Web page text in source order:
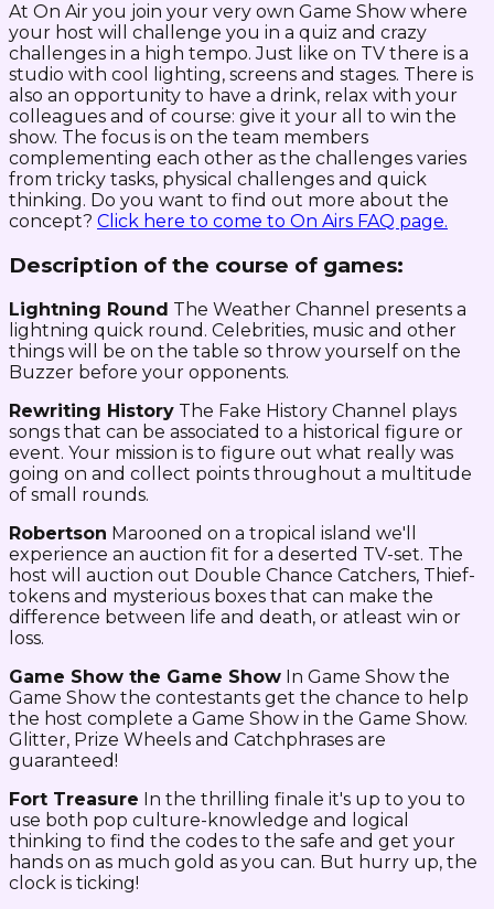
At On Air you join your very own Game Show where
your host will challenge you in a quiz and crazy
challenges in a high tempo. Just like on TV there is a
studio with cool lighting, screens and stages. There is
also an opportunity to have a drink, relax with your
colleagues and of course: give it your all to win the
show. The focus is on the team members
complementing each other as the challenges varies
from tricky tasks, physical challenges and quick
thinking. Do you want to find out more about the
concept? Click here to come to On Airs FAQ page.
Description of the course of games:
Lightning Round The Weather Channel presents a
lightning quick round. Celebrities, music and other
things will be on the table so throw yourself on the
Buzzer before your opponents.
Rewriting History The Fake History Channel plays
songs that can be associated to a historical figure or
event. Your mission is to figure out what really was
going on and collect points throughout a multitude
of small rounds.
Robertson Marooned on a tropical island we'll
experience an auction fit for a deserted TV-set. The
host will auction out Double Chance Catchers, Thief-
tokens and mysterious boxes that can make the
difference between life and death, or atleast win or
loss.
Game Show the Game Show In Game Show the
Game Show the contestants get the chance to help
the host complete a Game Show in the Game Show.
Glitter, Prize Wheels and Catchphrases are
guaranteed!
Fort Treasure In the thrilling finale it's up to you to
use both pop culture-knowledge and logical
thinking to find the codes to the safe and get your
hands on as much gold as you can. But hurry up, the
clock is ticking!